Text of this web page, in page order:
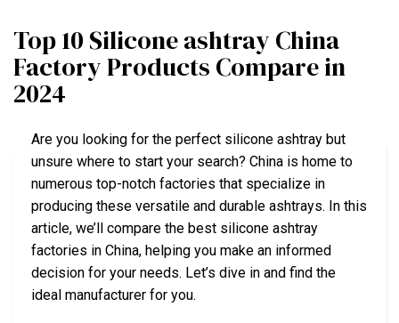
Top 10 Silicone ashtray China
Factory Products Compare in
2024
Are you looking for the perfect silicone ashtray but
unsure where to start your search? China is home to
numerous top-notch factories that specialize in
producing these versatile and durable ashtrays. In this
article, we’ll compare the best silicone ashtray
factories in China, helping you make an informed
decision for your needs. Let’s dive in and find the
ideal manufacturer for you.